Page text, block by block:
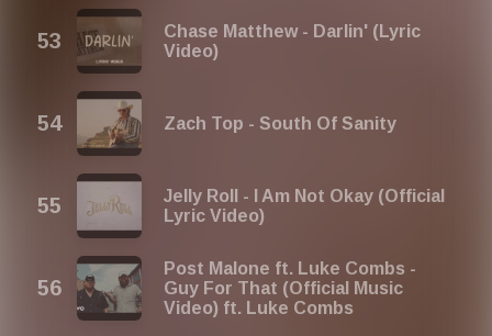
Chase Matthew - Darlin' (Lyric
Video)
Zach Top - South Of Sanity
Jelly Roll - I Am Not Okay (Official
Lyric Video)
Post Malone ft. Luke Combs -
Guy For That (Official Music
Video) ft. Luke Combs